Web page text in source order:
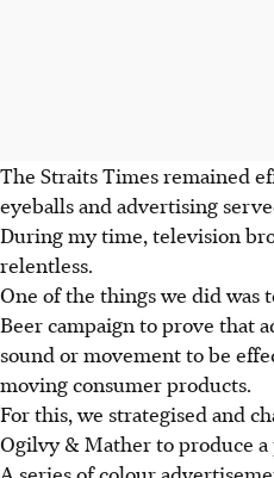
The Straits Times remained
eyeballs and advertising
During my time, television
relentless.
One of the things we did was
Beer campaign to prove that
sound or movement to be
moving consumer products.
For this, we strategised and
Ogilvy & Mather to produce